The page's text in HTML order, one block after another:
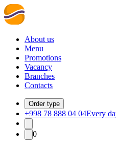
About us
Menu
Promotions
Vacancy
Branches
Contacts
Order type
+998 78 888 04 04Every
0